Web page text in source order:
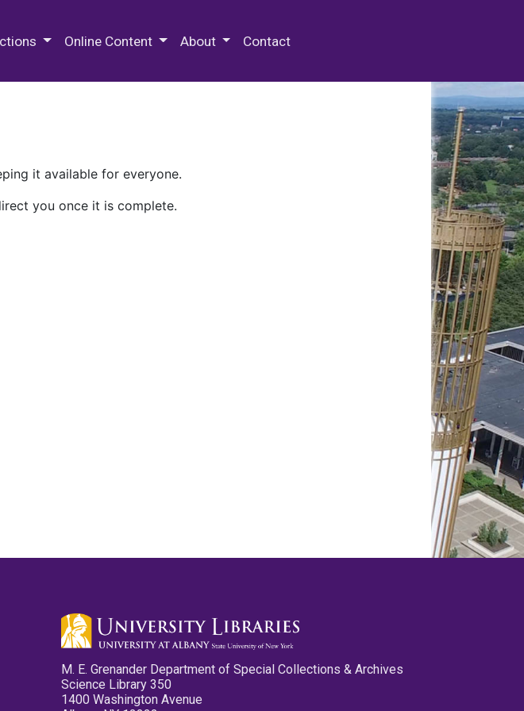
Online Content About Contact
it available for everyone.
you once it is complete.
M. E. Grenander Department of Special Collections & Archives
Science Library 350
1400 Washington Avenue